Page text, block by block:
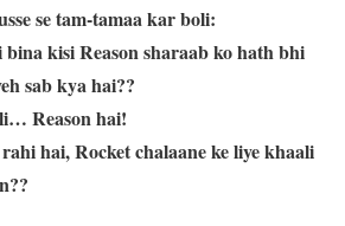
se tam-tamaa kar boli:
kisi Reason sharaab ko hath bhi
sab kya hai??
Reason hai!
hai, Rocket chalaane ke liye khaali